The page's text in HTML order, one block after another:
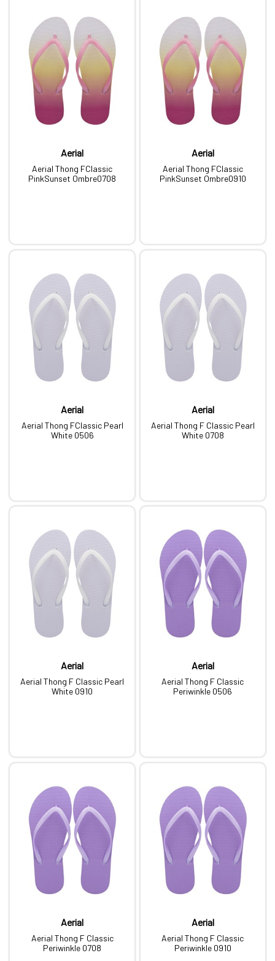
Aerial
Aerial Thong FClassic
PinkSunset Ombre0708
Aerial
Aerial Thong FClassic
PinkSunset Ombre0910
Aerial
Aerial Thong FClassic Pearl
White 0506
Aerial
Aerial Thong F Classic Pearl
White 0708
Aerial
Aerial Thong F Classic Pearl
White 0910
Aerial
Aerial Thong F Classic
Periwinkle 0506
Aerial
Aerial Thong F Classic
Periwinkle 0708
Aerial
Aerial Thong F Classic
Periwinkle 0910